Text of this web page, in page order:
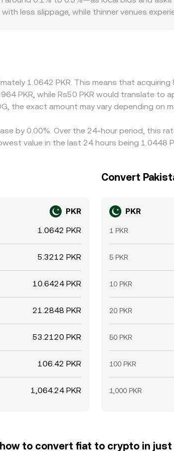
less slippage, while thinner venues
PKR quote. Arbitrage helps align prices by
fees, withdrawal times, fiat settlement
rate to persist.
1.0642 PKR. This means that
PKR, while Rs50 PKR would translate to
the exact amount may vary depending on
by 0.00%. Over the 24-hour period, this
value in the last 24 hours being 1.0448
PKR
1.0642 PKR
5.3212 PKR
10.6424 PKR
21.2848 PKR
53.2120 PKR
106.42 PKR
1,064.24 PKR
Convert
PKR
1 PKR
5 PKR
10 PKR
20 PKR
50 PKR
100 PKR
1,000 PKR
to convert fiat to crypto in